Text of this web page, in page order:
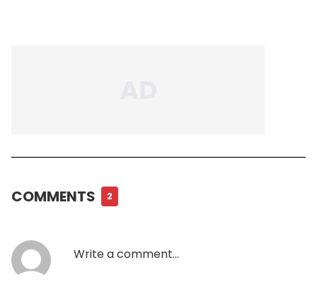
COMMENTS 2